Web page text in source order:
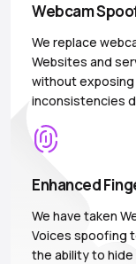
Webcam
We replace
Websites and
without
inconsistencies
Enhanced
We have taken
Voices spoofing
the ability to